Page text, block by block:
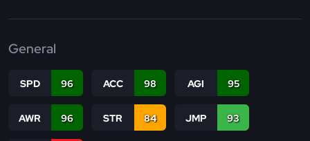
General
SPD 96 ACC 98 AGI 95
AWR 96 STR 84 JMP 93